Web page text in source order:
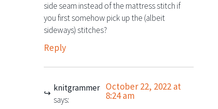
side seam instead of the mattress stitch if
you first somehow pick up the (albeit
sideways) stitches?
Reply
knitgrammer
says:
October 22, 2022 at
8:24 am